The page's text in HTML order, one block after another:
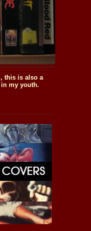
this is also a
my youth.